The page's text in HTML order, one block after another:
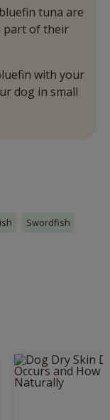
tuna are
part of their
with your
dog in small
Swordfish